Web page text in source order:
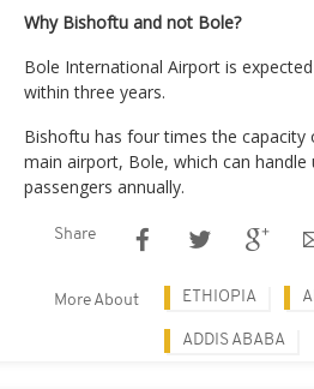
Why Bishoftu and not Bole?
Bole International Airport is
within three years.
Bishoftu has four times the capacity
main airport, Bole, which can handle
passengers annually.
Share
More About ETHIOPIA
ADDIS ABABA